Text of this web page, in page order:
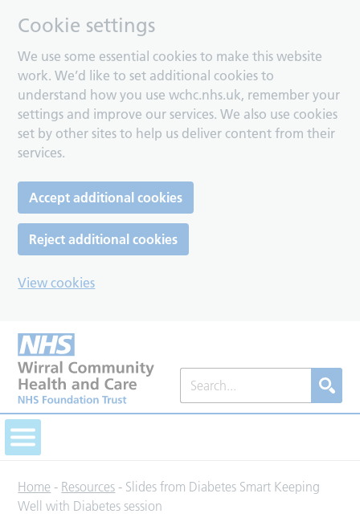
Cookie settings
We use some essential cookies to make this website
work. We’d like to set additional cookies to
understand how you use wchc.nhs.uk, remember your
settings and improve our services. We also use cookies
set by other sites to help us deliver content from their
services.
Accept additional cookies
Reject additional cookies
View cookies
Home - Resources - Slides from Diabetes Smart Keeping
Well with Diabetes session